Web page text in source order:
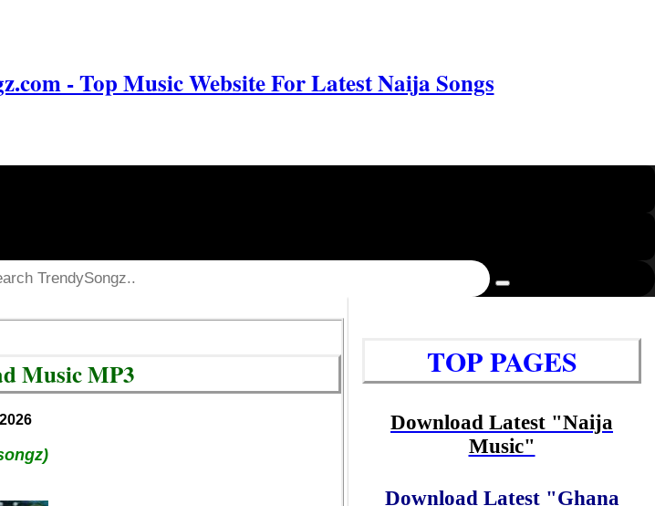
- Top Music Website For Latest Naija Songs
Music MP3 TOP PAGES
Download Latest "Naija
Music"
Download Latest "Ghana